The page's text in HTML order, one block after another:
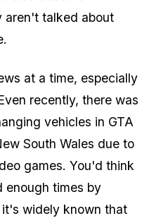
aren't talked about
at a time, especially
recently, there was
vehicles in GTA
South Wales due to
games. You'd think
enough times by
widely known that